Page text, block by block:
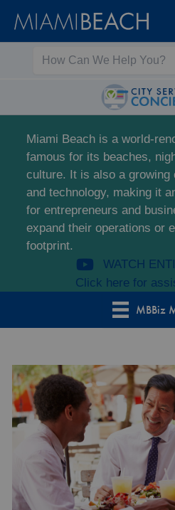
Skip
Skip
Miami Beach is a world-
famous for its beaches,
culture. It is also a growing
and technology, making it
for entrepreneurs and
expand their operations or
footprint.
WATCH
Click here for
MBBiz